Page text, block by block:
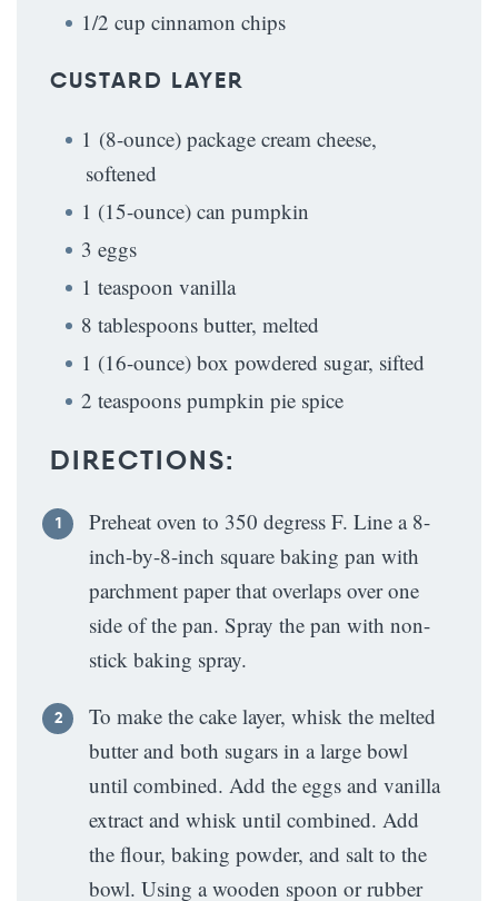
1/2 cup cinnamon chips
CUSTARD LAYER
1 (8-ounce) package cream cheese,
softened
1 (15-ounce) can pumpkin
3 eggs
1 teaspoon vanilla
8 tablespoons butter, melted
1 (16-ounce) box powdered sugar, sifted
2 teaspoons pumpkin pie spice
DIRECTIONS:
Preheat oven to 350 degress F. Line a 8-
inch-by-8-inch square baking pan with
parchment paper that overlaps over one
side of the pan. Spray the pan with non-
stick baking spray.
To make the cake layer, whisk the melted
butter and both sugars in a large bowl
until combined. Add the eggs and vanilla
extract and whisk until combined. Add
the flour, baking powder, and salt to the
bowl. Using a wooden spoon or rubber